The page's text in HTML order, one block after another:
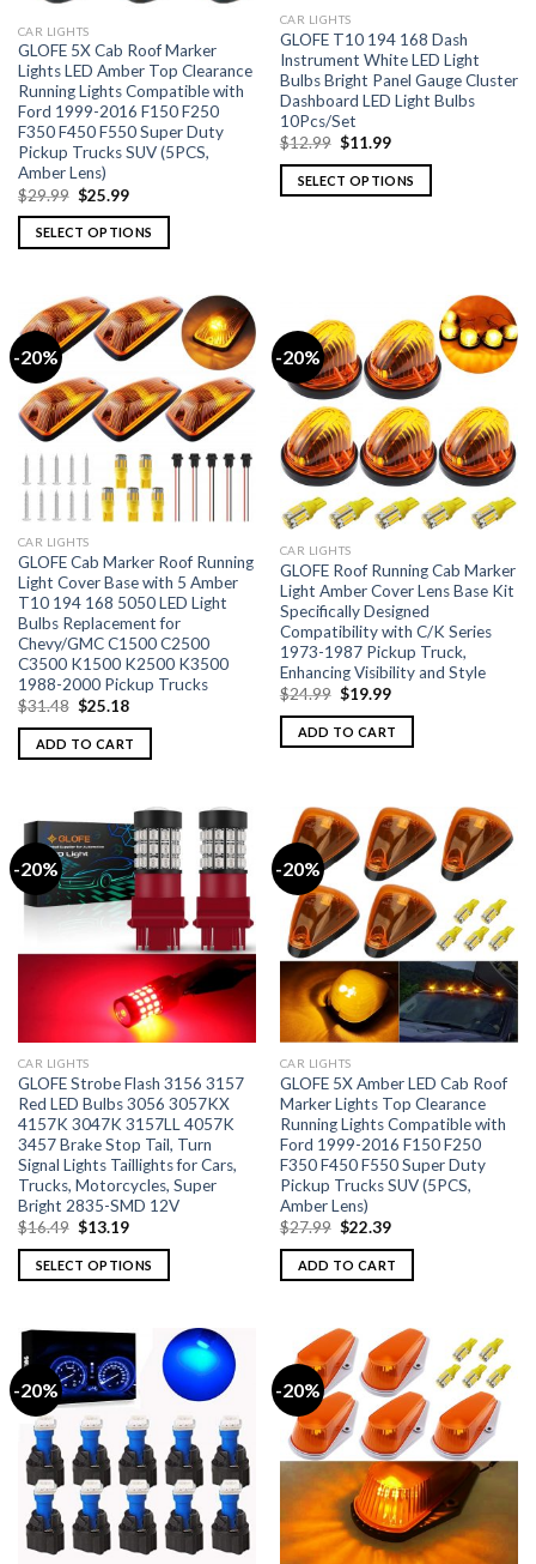
CAR LIGHTS
GLOFE 5X Cab Roof Marker
Lights LED Amber Top Clearance
Running Lights Compatible with
Ford 1999-2016 F150 F250
F350 F450 F550 Super Duty
Pickup Trucks SUV (5PCS,
Amber Lens)
$29.99 $25.99
SELECT OPTIONS
CAR LIGHTS
GLOFE T10 194 168 Dash
Instrument White LED Light
Bulbs Bright Panel Gauge Cluster
Dashboard LED Light Bulbs
10Pcs/Set
$12.99 $11.99
SELECT OPTIONS
-20%
CAR LIGHTS
GLOFE Cab Marker Roof Running
Light Cover Base with 5 Amber
T10 194 168 5050 LED Light
Bulbs Replacement for
Chevy/GMC C1500 C2500
C3500 K1500 K2500 K3500
1988-2000 Pickup Trucks
$31.48 $25.18
ADD TO CART
-20%
CAR LIGHTS
GLOFE Roof Running Cab Marker
Light Amber Cover Lens Base Kit
Specifically Designed
Compatibility with C/K Series
1973-1987 Pickup Truck,
Enhancing Visibility and Style
$24.99 $19.99
ADD TO CART
-20%
CAR LIGHTS
GLOFE Strobe Flash 3156 3157
Red LED Bulbs 3056 3057KX
4157K 3047K 3157LL 4057K
3457 Brake Stop Tail, Turn
Signal Lights Taillights for Cars,
Trucks, Motorcycles, Super
Bright 2835-SMD 12V
$16.49 $13.19
SELECT OPTIONS
-20%
CAR LIGHTS
GLOFE 5X Amber LED Cab Roof
Marker Lights Top Clearance
Running Lights Compatible with
Ford 1999-2016 F150 F250
F350 F450 F550 Super Duty
Pickup Trucks SUV (5PCS,
Amber Lens)
$27.99 $22.39
ADD TO CART
-20% -20%